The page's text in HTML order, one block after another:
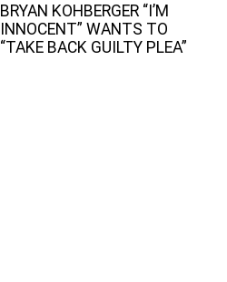
BRYAN KOHBERGER “I’M
INNOCENT” WANTS TO
“TAKE BACK GUILTY PLEA”